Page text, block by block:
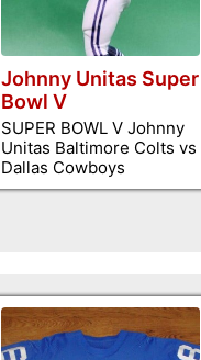
Johnny Unitas Super
Bowl V
SUPER BOWL V Johnny
Unitas Baltimore Colts vs
Dallas Cowboys